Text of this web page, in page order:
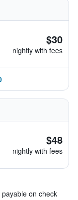
$30
nightly with fees
$48
nightly with fees
on check